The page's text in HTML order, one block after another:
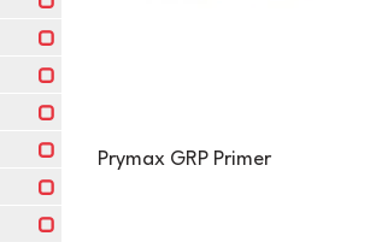
Prymax GRP Primer